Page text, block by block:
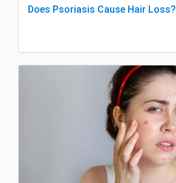
Does Psoriasis Cause Hair Loss?